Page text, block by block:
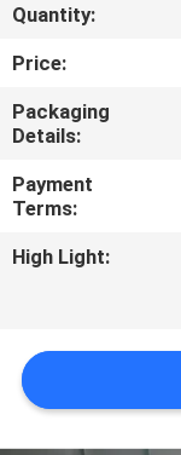
FACTORY
TOUR
QUALITY
CONTROL
NEWS
Quantity:
Price:
Packaging
Details:
Payment
Terms:
High Light: